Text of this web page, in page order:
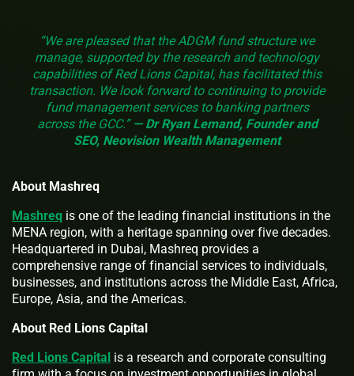
“We are pleased that the ADGM fund structure we
manage, supported by the research and technology
capabilities of Red Lions Capital, has facilitated this
transaction. We look forward to continuing to provide
fund management services to banking partners
across the GCC.” — Dr Ryan Lemand, Founder and
SEO, Neovision Wealth Management
About Mashreq
Mashreq is one of the leading financial institutions in the
MENA region, with a heritage spanning over five decades.
Headquartered in Dubai, Mashreq provides a
comprehensive range of financial services to individuals,
businesses, and institutions across the Middle East, Africa,
Europe, Asia, and the Americas.
About Red Lions Capital
Red Lions Capital is a research and corporate consulting